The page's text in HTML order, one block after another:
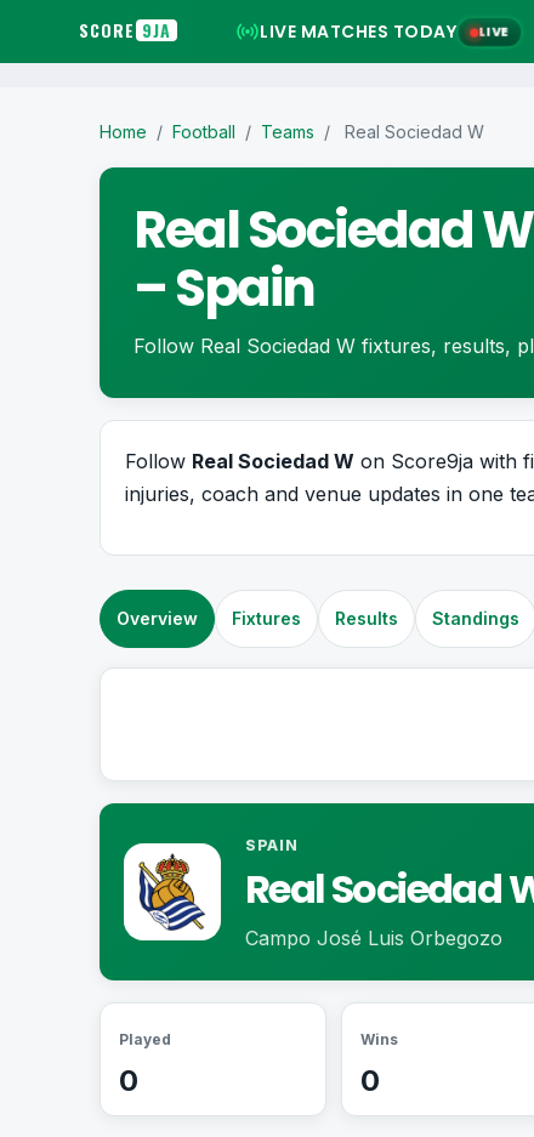
SCORE 9JA LIVE MATCHES TODAY LIVE
Home / Football / Teams / Real Sociedad W
Real Sociedad
– Spain
Follow Real Sociedad W fixtures, results,
Follow Real Sociedad W on Score9ja with
injuries, coach and venue updates in one
Overview Fixtures Results Standings
SPAIN
Real Sociedad
Campo José Luis Orbegozo
Played
0
Wins
0